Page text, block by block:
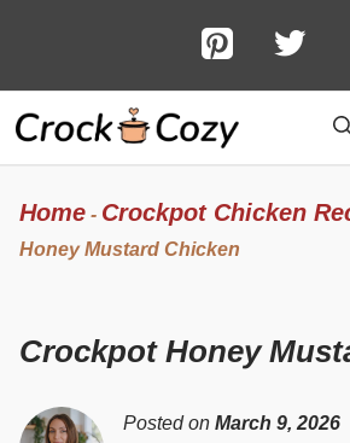
content
Home - Crockpot Chicken
Honey Mustard Chicken
Crockpot Honey
Posted on March 9, 2026